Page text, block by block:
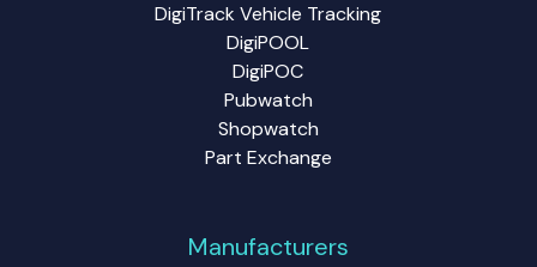
DigiTrack Vehicle Tracking
DigiPOOL
DigiPOC
Pubwatch
Shopwatch
Part Exchange
Manufacturers